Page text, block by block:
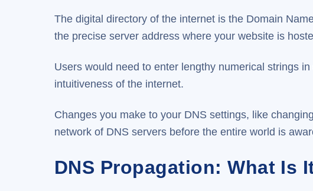
The digital directory of the internet is the Domain
the precise server address where your website is
Users would need to enter lengthy numerical strings
intuitiveness of the internet.
Changes you make to your DNS settings, like
network of DNS servers before the entire world is
DNS Propagation: What Is